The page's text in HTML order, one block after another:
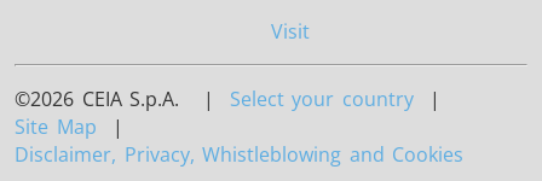
Visit
©2026 CEIA S.p.A. | Select your country |
Site Map |
Disclaimer, Privacy, Whistleblowing and Cookies